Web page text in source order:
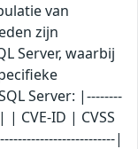
van
zijn
Server, waarbij
Server: |--------
| CVE-ID | CVSS
|